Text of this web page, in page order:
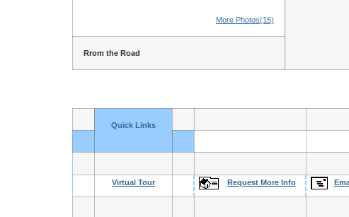
More Photos(15)
Rrom the Road
Quick Links
Virtual Tour Request More Info